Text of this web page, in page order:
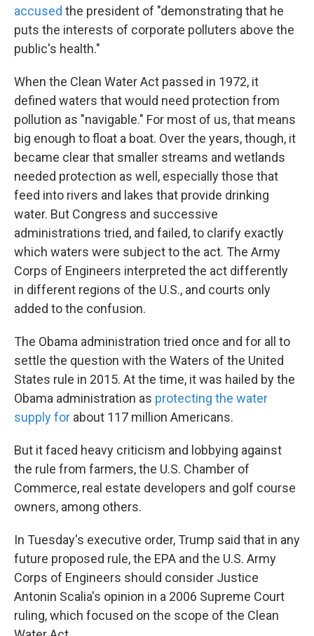
accused the president of "demonstrating that he
puts the interests of corporate polluters above the
public's health."
When the Clean Water Act passed in 1972, it
defined waters that would need protection from
pollution as "navigable." For most of us, that means
big enough to float a boat. Over the years, though, it
became clear that smaller streams and wetlands
needed protection as well, especially those that
feed into rivers and lakes that provide drinking
water. But Congress and successive
administrations tried, and failed, to clarify exactly
which waters were subject to the act. The Army
Corps of Engineers interpreted the act differently
in different regions of the U.S., and courts only
added to the confusion.
The Obama administration tried once and for all to
settle the question with the Waters of the United
States rule in 2015. At the time, it was hailed by the
Obama administration as protecting the water
supply for about 117 million Americans.
But it faced heavy criticism and lobbying against
the rule from farmers, the U.S. Chamber of
Commerce, real estate developers and golf course
owners, among others.
In Tuesday's executive order, Trump said that in any
future proposed rule, the EPA and the U.S. Army
Corps of Engineers should consider Justice
Antonin Scalia's opinion in a 2006 Supreme Court
ruling, which focused on the scope of the Clean